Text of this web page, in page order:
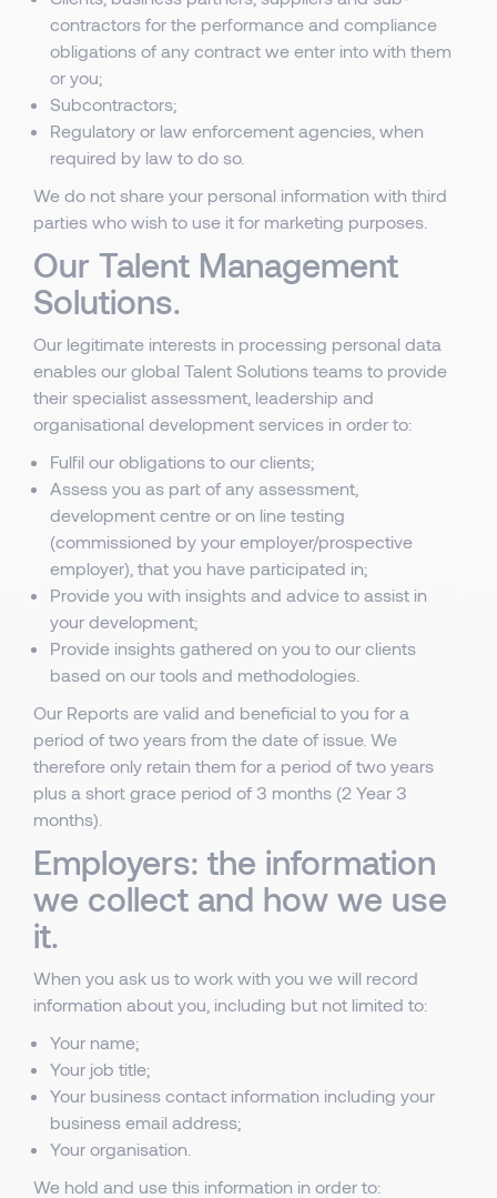
contractors for the performance and compliance
obligations of any contract we enter into with them
or you;
Subcontractors;
Regulatory or law enforcement agencies, when
required by law to do so.
We do not share your personal information with third
parties who wish to use it for marketing purposes.
Our Talent Management
Solutions.
Our legitimate interests in processing personal data
enables our global Talent Solutions teams to provide
their specialist assessment, leadership and
organisational development services in order to:
Fulfil our obligations to our clients;
Assess you as part of any assessment,
development centre or on line testing
(commissioned by your employer/prospective
employer), that you have participated in;
Provide you with insights and advice to assist in
your development;
Provide insights gathered on you to our clients
based on our tools and methodologies.
Our Reports are valid and beneficial to you for a
period of two years from the date of issue. We
therefore only retain them for a period of two years
plus a short grace period of 3 months (2 Year 3
months).
Employers: the information
we collect and how we use
it.
When you ask us to work with you we will record
information about you, including but not limited to:
Your name;
Your job title;
Your business contact information including your
business email address;
Your organisation.
We hold and use this information in order to: